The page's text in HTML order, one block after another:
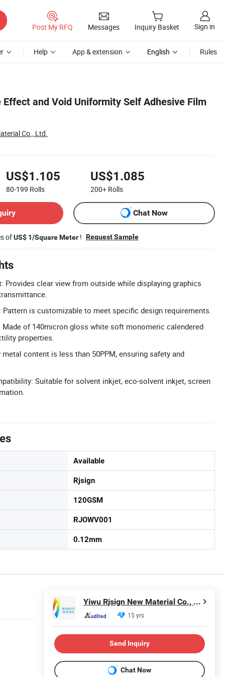
Post My RFQ Messages Inquiry Basket Sign in
Help App & extension English Rules
Effect and Void Uniformity Self Adhesive Film
Co., Ltd.
US$1.105
80-199 Rolls
US$1.085
200+ Rolls
Chat Now
ofUS$ 1/Square Meter ! Request Sample
Provides clear view from outside while displaying graphics
is customizable to meet specific design requirements.
Made of 140micron gloss white soft monomeric calendered
properties.
metal content is less than 50PPM, ensuring safety and
Suitable for solvent inkjet, eco-solvent inkjet, screen
Available
Rjsign
120GSM
RJOWV001
0.12mm
Yiwu Rjsign New Material Co., Ltd.
15 yrs
Send Inquiry
Chat Now